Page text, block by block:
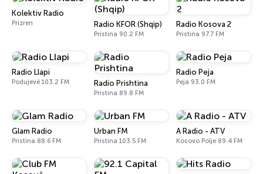
Kolektiv Radio
Prizren Radio KFOR (Shqip)
Pristina 90.2 FM
Radio Kosova 2
Pristina 97.7 FM
Radio Llapi
Podujevë 103.2 FM Radio Prishtina
Pristina 89.8 FM
Radio Peja
Peja 93.0 FM
Glam Radio
Pristina 88.6 FM
Urban FM
Pristina 103.5 FM
A Radio - ATV
Kosovo Polje 89.4 FM